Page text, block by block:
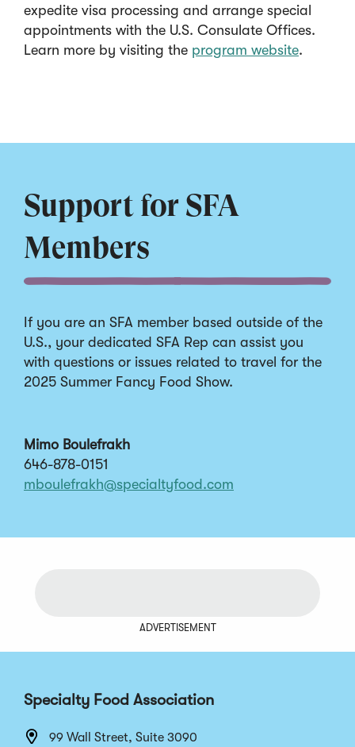
expedite visa processing and arrange special
appointments with the U.S. Consulate Offices.
Learn more by visiting the program website.
Support for SFA
Members
If you are an SFA member based outside of the
U.S., your dedicated SFA Rep can assist you
with questions or issues related to travel for the
2025 Summer Fancy Food Show.
Mimo Boulefrakh
646-878-0151
mboulefrakh@specialtyfood.com
ADVERTISEMENT
Specialty Food Association
99 Wall Street, Suite 3090